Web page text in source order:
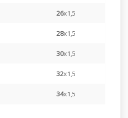
26x1,5
28x1,5
30x1,5
32x1,5
34x1,5